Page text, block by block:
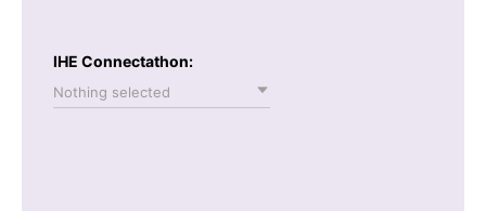
IHE Connectathon:
Nothing selected